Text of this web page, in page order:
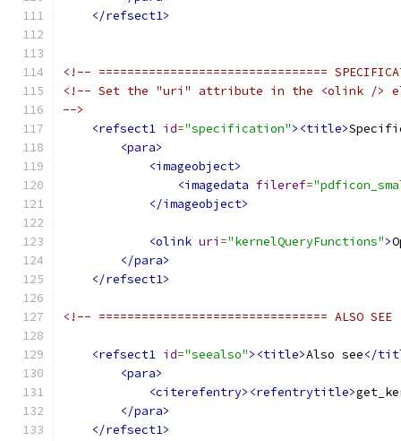
</refsect1>
<!-- ================================
<!-- Set the "uri" attribute in the <olink />
-->
<refsect1 id="specification"><title>
<para>
<imageobject>
<imagedata fileref=
</imageobject>
<olink uri ="kernelQueryFunctions">
</para>
</refsect1>
<!-- ================================ ALSO
<refsect1 id="seealso"><title>Also see</
<para>
<citerefentry><refentrytitle>
</para>
</refsect1>